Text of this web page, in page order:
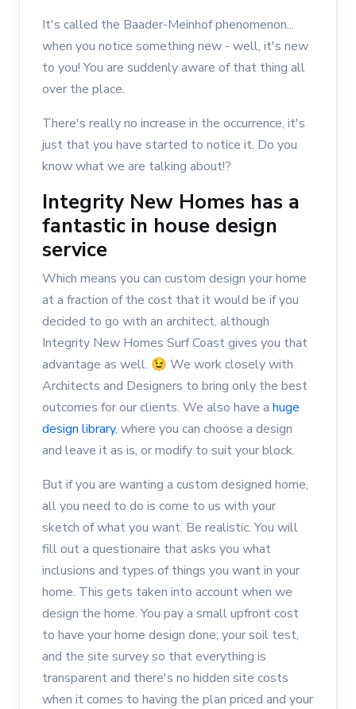
It's called the Baader-Meinhof phenomenon...
when you notice something new - well, it's new
to you! You are suddenly aware of that thing all
over the place.
There's really no increase in the occurrence, it's
just that you have started to notice it. Do you
know what we are talking about!?
Integrity New Homes has a
fantastic in house design
service
Which means you can custom design your home
at a fraction of the cost that it would be if you
decided to go with an architect, although
Integrity New Homes Surf Coast gives you that
advantage as well. 😉 We work closely with
Architects and Designers to bring only the best
outcomes for our clients. We also have a huge
design library, where you can choose a design
and leave it as is, or modify to suit your block.
But if you are wanting a custom designed home,
all you need to do is come to us with your
sketch of what you want. Be realistic. You will
fill out a questionaire that asks you what
inclusions and types of things you want in your
home. This gets taken into account when we
design the home. You pay a small upfront cost
to have your home design done; your soil test,
and the site survey so that everything is
transparent and there's no hidden site costs
when it comes to having the plan priced and your